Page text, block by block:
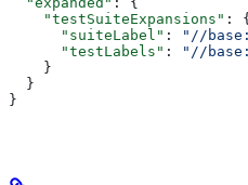
    "testSuiteExpansions"
: {
      "suiteLabel"
: "//
      "testLabels"
:
"//
    }
  }
}